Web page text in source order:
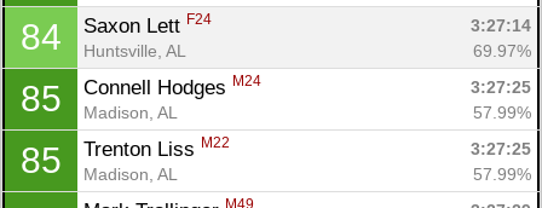
84 Saxon Lett F24
3:27:14
Huntsville, AL
69.97%
85 Connell Hodges M24
3:27:25
Madison, AL
57.99%
85 Trenton Liss M22
3:27:25
Madison, AL
57.99%